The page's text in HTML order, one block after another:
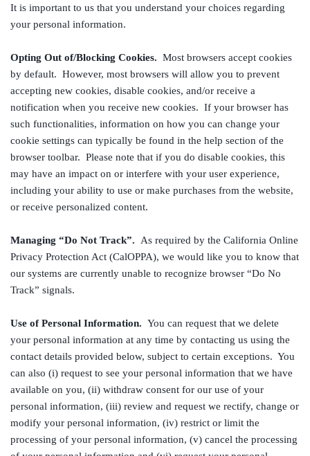
It is important to us that you understand your choices regarding
your personal information.
Opting Out of/Blocking Cookies. Most browsers accept cookies
by default. However, most browsers will allow you to prevent
accepting new cookies, disable cookies, and/or receive a
notification when you receive new cookies. If your browser has
such functionalities, information on how you can change your
cookie settings can typically be found in the help section of the
browser toolbar. Please note that if you do disable cookies, this
may have an impact on or interfere with your user experience,
including your ability to use or make purchases from the website,
or receive personalized content.
Managing “Do Not Track”. As required by the California Online
Privacy Protection Act (CalOPPA), we would like you to know that
our systems are currently unable to recognize browser “Do No
Track” signals.
Use of Personal Information. You can request that we delete
your personal information at any time by contacting us using the
contact details provided below, subject to certain exceptions. You
can also (i) request to see your personal information that we have
available on you, (ii) withdraw consent for our use of your
personal information, (iii) review and request we rectify, change or
modify your personal information, (iv) restrict or limit the
processing of your personal information, (v) cancel the processing